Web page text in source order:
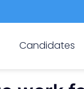
Candidates